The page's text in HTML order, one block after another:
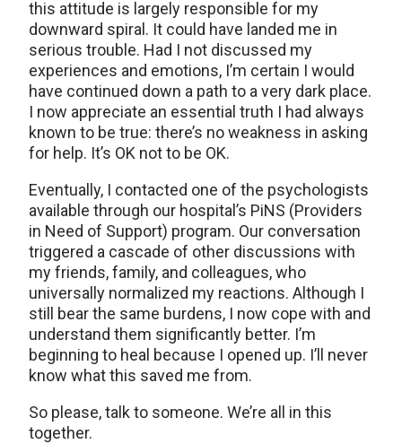
this attitude is largely responsible for my
downward spiral. It could have landed me in
serious trouble. Had I not discussed my
experiences and emotions, I’m certain I would
have continued down a path to a very dark place.
I now appreciate an essential truth I had always
known to be true: there’s no weakness in asking
for help. It’s OK not to be OK.
Eventually, I contacted one of the psychologists
available through our hospital’s PiNS (Providers
in Need of Support) program. Our conversation
triggered a cascade of other discussions with
my friends, family, and colleagues, who
universally normalized my reactions. Although I
still bear the same burdens, I now cope with and
understand them significantly better. I’m
beginning to heal because I opened up. I’ll never
know what this saved me from.
So please, talk to someone. We’re all in this
together.